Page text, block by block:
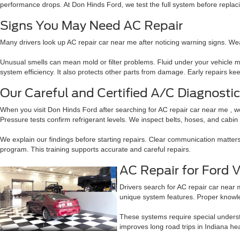
performance drops. At Don Hinds Ford, we test the full system before
Signs You May Need AC Repair
Many drivers look up AC repair car near me after noticing warning signs.
Unusual smells can mean mold or filter problems. Fluid under your vehicle
system efficiency. It also protects other parts from damage. Early repairs
Our Careful and Certified A/C
When you visit Don Hinds Ford after searching for AC repair car near me ,
Pressure tests confirm refrigerant levels. We inspect belts, hoses, and cabin
We explain our findings before starting repairs. Clear communication
program. This training supports accurate and careful repairs.
AC Repair for Ford
Drivers search for AC repair car near
unique system features. Proper
These systems require special
improves long road trips in Indiana